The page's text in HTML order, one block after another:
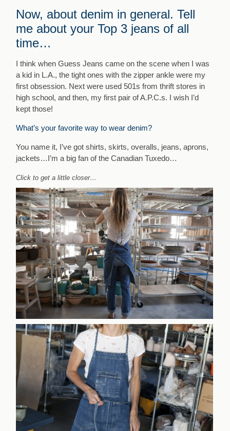
Now, about denim in general. Tell
me about your Top 3 jeans of all
time…
I think when Guess Jeans came on the scene when I was
a kid in L.A., the tight ones with the zipper ankle were my
first obsession. Next were used 501s from thrift stores in
high school, and then, my first pair of A.P.C.s. I wish I’d
kept those!
What’s your favorite way to wear denim?
You name it, I’ve got shirts, skirts, overalls, jeans, aprons,
jackets…I’m a big fan of the Canadian Tuxedo…
Click to get a little closer…